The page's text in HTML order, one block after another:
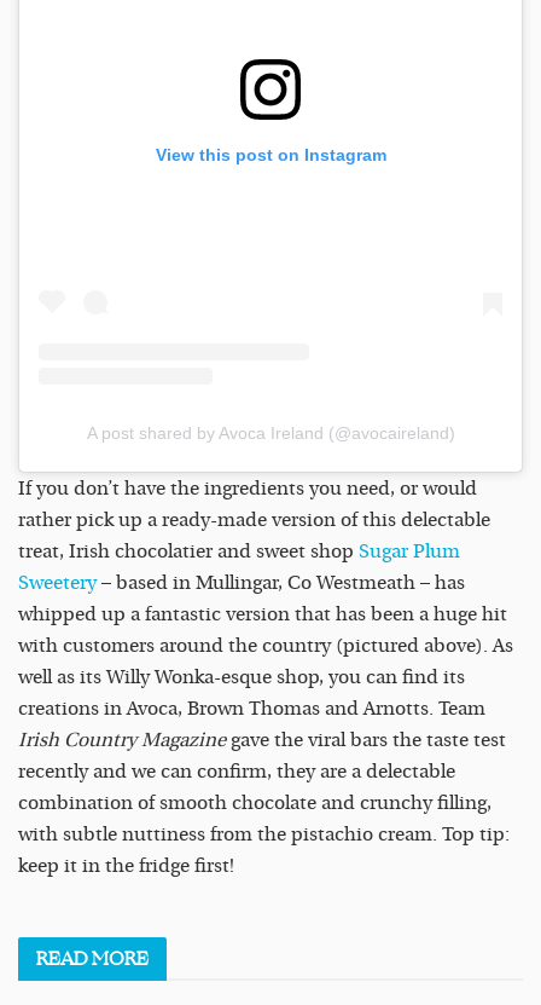
View this post on Instagram
A post shared by Avoca Ireland (@avocaireland)
If you don’t have the ingredients you need, or would
rather pick up a ready-made version of this delectable
treat, Irish chocolatier and sweet shop Sugar Plum
Sweetery– based in Mullingar, Co Westmeath – has
whipped up a fantastic version that has been a huge hit
with customers around the country (pictured above). As
well as its Willy Wonka-esque shop, you can find its
creations in Avoca, Brown Thomas and Arnotts. Team
Irish Country Magazinegave the viral bars the taste test
recently and we can confirm, they are a delectable
combination of smooth chocolate and crunchy filling,
with subtle nuttiness from the pistachio cream. Top tip:
keep it in the fridge first!
READMORE